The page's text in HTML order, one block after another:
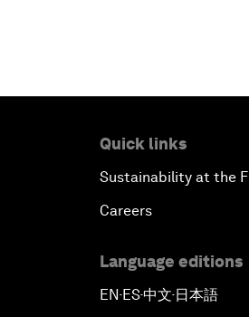
Quick links
Sustainability at the
Careers
Language editions
EN ▪ ES▪中文▪ 日本語